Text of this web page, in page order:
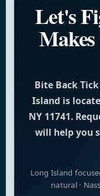
Let's
Bite Back
Island is
NY 11741.
will help you
Long Island
natural ·